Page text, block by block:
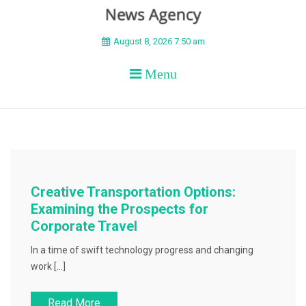
BEYOND APEX
August 8, 2026 7:50 am
Menu
Creative Transportation Options:
Examining the Prospects for
Corporate Travel
In a time of swift technology progress and changing
work […]
Read More